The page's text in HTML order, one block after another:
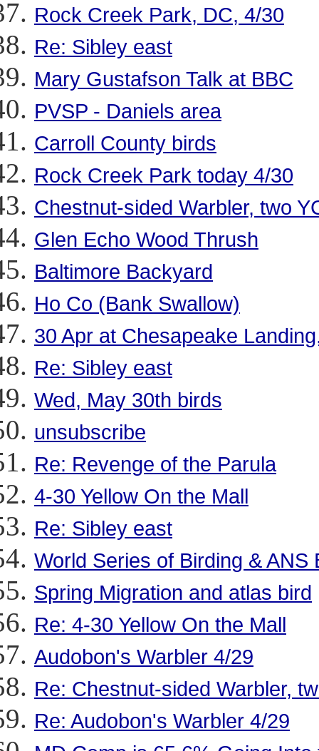
Rock Creek Park, DC, 4/30
Re: Sibley east
Mary Gustafson Talk at BBC
PVSP - Daniels area
Carroll County birds
Rock Creek Park today 4/30
Chestnut-sided Warbler, two
Glen Echo Wood Thrush
Baltimore Backyard
Ho Co (Bank Swallow)
30 Apr at Chesapeake
Re: Sibley east
Wed, May 30th birds
unsubscribe
Re: Revenge of the Parula
4-30 Yellow On the Mall
Re: Sibley east
World Series of Birding & ANS
Spring Migration and atlas bird
Re: 4-30 Yellow On the Mall
Audobon's Warbler 4/29
Re: Chestnut-sided Warbler,
Re: Audobon's Warbler 4/29